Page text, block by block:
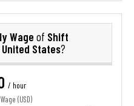
Wage of Shift
States?
/ hour
(USD)